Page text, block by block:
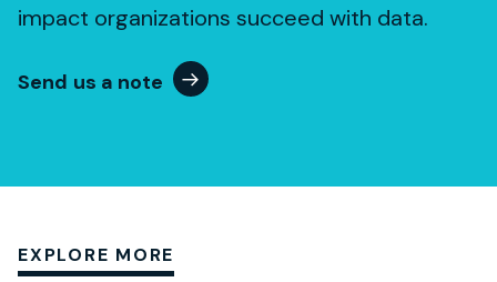
impact organizations succeed with data.
Send us a note
EXPLORE MORE